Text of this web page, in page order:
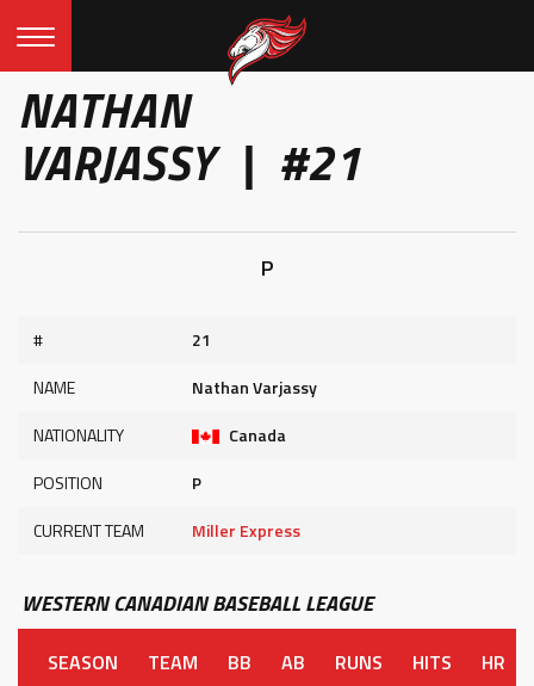
NATHAN
VARJASSY | #21
P
#
21
NAME
Nathan Varjassy
NATIONALITY
Canada
POSITION
P
CURRENT TEAM
Miller Express
WESTERN CANADIAN BASEBALL LEAGUE
SEASON TEAM BB AB RUNS HITS HR